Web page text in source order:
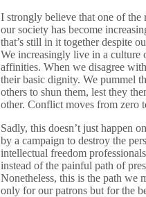
I strongly believe that one of the
our society has become
that’s still in it together despite
We increasingly live in a culture
affinities. When we disagree
their basic dignity. We pummel
others to shun them, lest they
other. Conflict moves from zero
Sadly, this doesn’t just happen
by a campaign to destroy the
intellectual freedom
instead of the painful path of
Nonetheless, this is the path we
only for our patrons but for the